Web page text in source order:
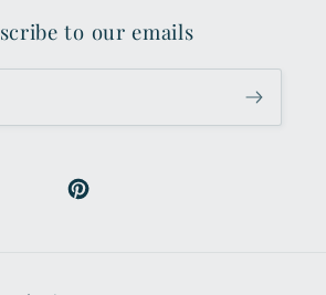
to our emails
Pinterest